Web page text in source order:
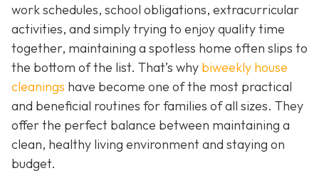
work schedules, school obligations, extracurricular
activities, and simply trying to enjoy quality time
together, maintaining a spotless home often slips to
the bottom of the list. That’s why biweekly house
cleanings have become one of the most practical
and beneficial routines for families of all sizes. They
offer the perfect balance between maintaining a
clean, healthy living environment and staying on
budget.